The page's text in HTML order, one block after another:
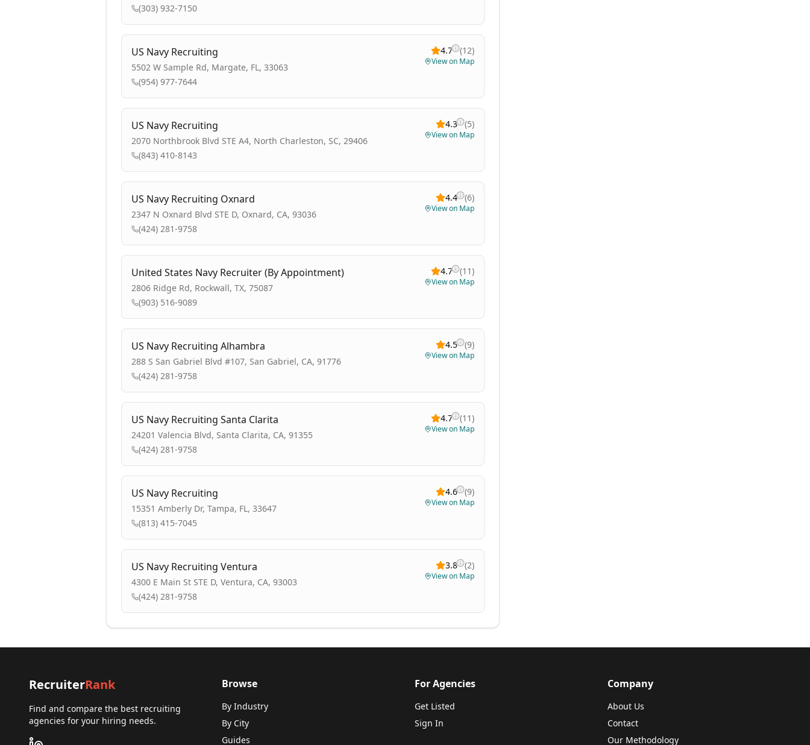
(303) 932-7150
US Navy Recruiting
5502 W Sample Rd, Margate, FL, 33063
(954) 977-7644
4.7 (12)
View on Map
US Navy Recruiting
2070 Northbrook Blvd STE A4, North Charleston, SC, 29406
(843) 410-8143
4.3 (5)
View on Map
US Navy Recruiting Oxnard
2347 N Oxnard Blvd STE D, Oxnard, CA, 93036
(424) 281-9758
4.4 (6)
View on Map
United States Navy Recruiter (By Appointment)
2806 Ridge Rd, Rockwall, TX, 75087
(903) 516-9089
4.7 (11)
View on Map
US Navy Recruiting Alhambra
288 S San Gabriel Blvd #107, San Gabriel, CA, 91776
(424) 281-9758
4.5 (9)
View on Map
US Navy Recruiting Santa Clarita
24201 Valencia Blvd, Santa Clarita, CA, 91355
(424) 281-9758
4.7 (11)
View on Map
US Navy Recruiting
15351 Amberly Dr, Tampa, FL, 33647
(813) 415-7045
4.6 (9)
View on Map
US Navy Recruiting Ventura
4300 E Main St STE D, Ventura, CA, 93003
(424) 281-9758
3.8 (2)
View on Map
RecruiterRank
Find and compare the best recruiting
agencies for your hiring needs.
Browse
By Industry
By City
Guides
For Agencies
Get Listed
Sign In
Company
About Us
Contact
Our Methodology